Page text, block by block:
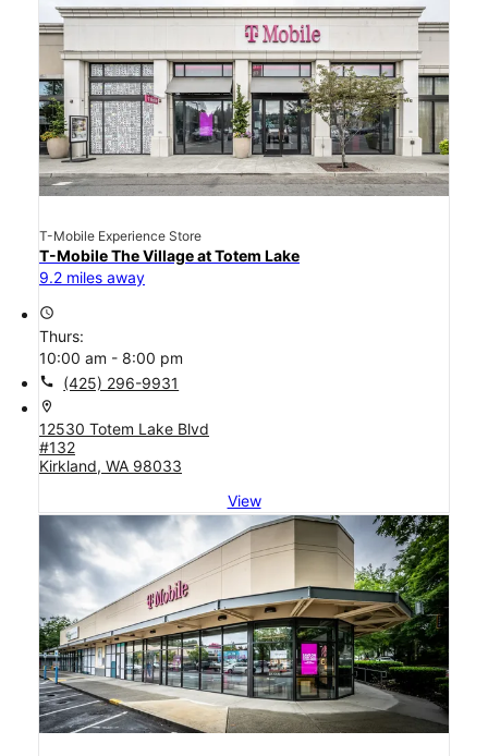
T-Mobile Experience Store
T-Mobile The Village at Totem Lake
9.2 miles away
access_time
Thurs:
10:00 am - 8:00 pm
call (425) 296-9931
location_on
12530 Totem Lake Blvd
#132
Kirkland, WA 98033
View